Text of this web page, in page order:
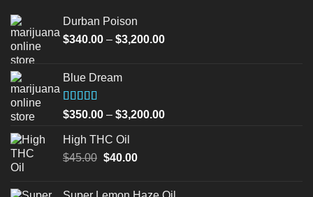
Durban Poison
$340.00 – $3,200.00Price
Blue Dream
Rated
4.00
of 5
$350.00 – $3,200.00Price
High THC Oil
$45.00 Original
$40.00Current